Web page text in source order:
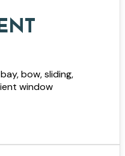
bow, sliding,
window